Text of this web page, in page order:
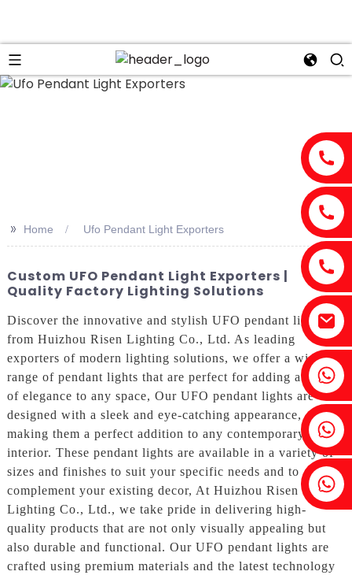
Fenia：+86 18607525299
Ivy: +86 18607522355
Tobin: +86 18818667168
>> Home Ufo Pendant Light Exporters
Custom UFO Pendant Light Exporters |
Quality Factory Lighting Solutions
Discover the innovative and stylish UFO pendant lights
from Huizhou Risen Lighting Co., Ltd. As leading
exporters of modern lighting solutions, we offer a wide
range of pendant lights that are perfect for adding a touch
of elegance to any space, Our UFO pendant lights are
designed with a sleek and eye-catching appearance,
making them a perfect addition to any contemporary
interior. These pendant lights are available in a variety of
sizes and finishes to suit your specific needs and to
complement your existing decor, At Huizhou Risen
Lighting Co., Ltd., we take pride in delivering high-
quality products that are not only visually appealing but
also durable and functional. Our UFO pendant lights are
crafted using premium materials and the latest technology